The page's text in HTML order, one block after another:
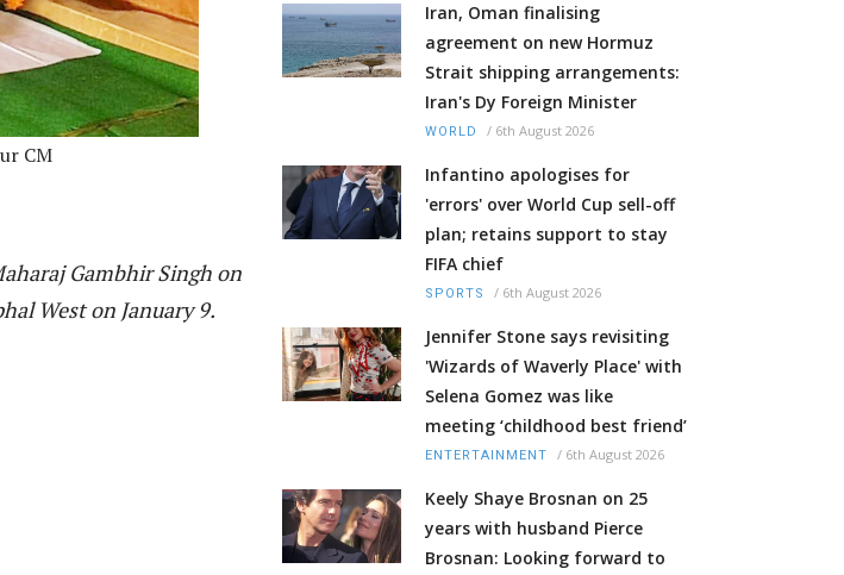
CM
Gambhir Singh on
West on January 9.
Iran, Oman finalising
agreement on new Hormuz
Strait shipping arrangements:
Iran's Dy Foreign Minister
WORLD / 6th August 2026
Infantino apologises for
'errors' over World Cup sell-off
plan; retains support to stay
FIFA chief
SPORTS / 6th August 2026
Jennifer Stone says revisiting
'Wizards of Waverly Place' with
Selena Gomez was like
meeting ‘childhood best friend’
ENTERTAINMENT / 6th August 2026
Keely Shaye Brosnan on 25
years with husband Pierce
Brosnan: Looking forward to